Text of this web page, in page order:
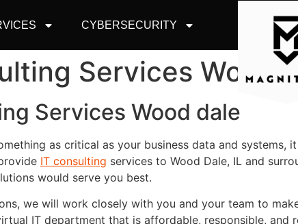
CYBERSECURITY
Services Wood
Services Wood dale
as critical as your business data and
IT consulting services to Wood Dale, IL and
would serve you best.
we will work closely with you and your team to
IT department that is affordable, responsible,